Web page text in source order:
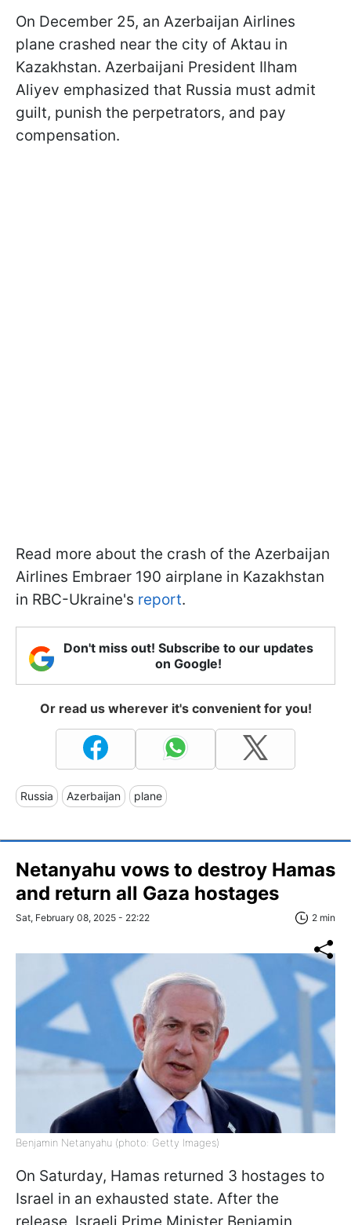
On December 25, an Azerbaijan Airlines
plane crashed near the city of Aktau in
Kazakhstan. Azerbaijani President Ilham
Aliyev emphasized that Russia must admit
guilt, punish the perpetrators, and pay
compensation.
Read more about the crash of the Azerbaijan
Airlines Embraer 190 airplane in Kazakhstan
in RBC-Ukraine's report.
Don't miss out! Subscribe to our updates
on Google!
Or read us wherever it's convenient for you!
Russia Azerbaijan plane
Netanyahu vows to destroy Hamas
and return all Gaza hostages
Sat, February 08, 2025 - 22:22 2 min
Benjamin Netanyahu (photo: Getty Images)
On Saturday, Hamas returned 3 hostages to
Israel in an exhausted state. After the